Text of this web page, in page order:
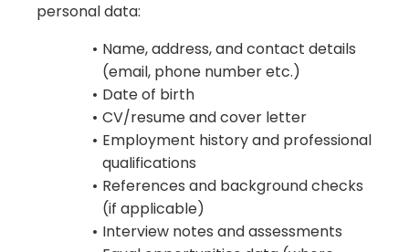
personal data:
Name, address, and contact details
(email, phone number etc.)
Date of birth
CV/resume and cover letter
Employment history and professional
qualifications
References and background checks
(if applicable)
Interview notes and assessments